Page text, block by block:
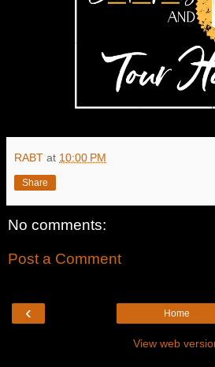
RABT at 10:00 PM
Share
No comments:
Post a Comment
‹ Home
View web